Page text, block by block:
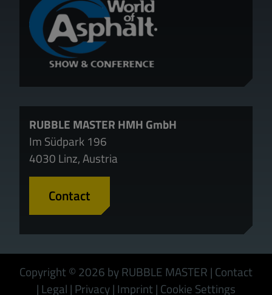
RUBBLE MASTER HMH GmbH
Im Südpark 196
4030 Linz, Austria
Contact
Copyright © 2026 by RUBBLE MASTER | Contact
| Legal | Privacy| Imprint| Cookie Settings